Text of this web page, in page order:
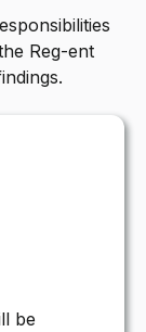
Reg-ent
be